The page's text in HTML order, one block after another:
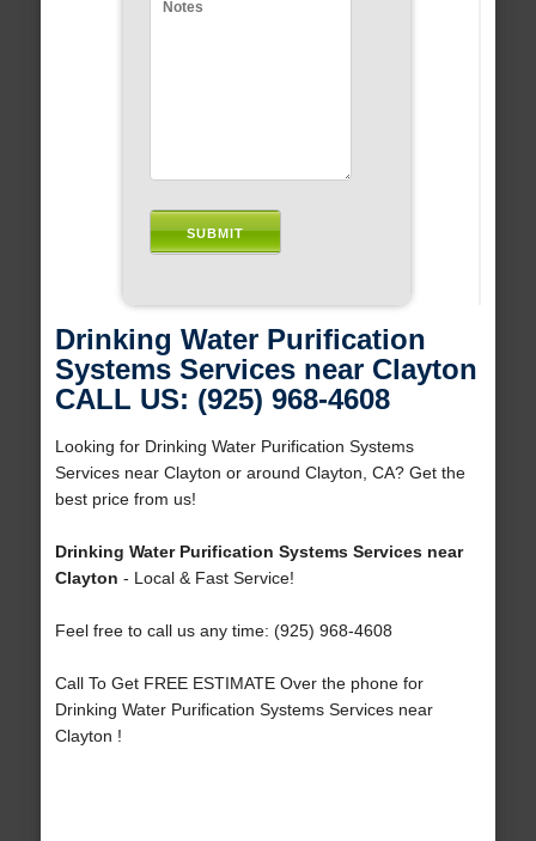
Drinking Water Purification
Systems Services near Clayton
CALL US: (925) 968-4608
Looking for Drinking Water Purification Systems
Services near Clayton or around Clayton, CA? Get the
best price from us!
Drinking Water Purification Systems Services near
Clayton - Local & Fast Service!
Feel free to call us any time: (925) 968-4608
Call To Get FREE ESTIMATE Over the phone for
Drinking Water Purification Systems Services near
Clayton !